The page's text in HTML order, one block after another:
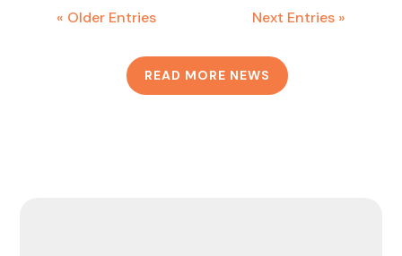
« Older Entries Next Entries »
READ MORE NEWS